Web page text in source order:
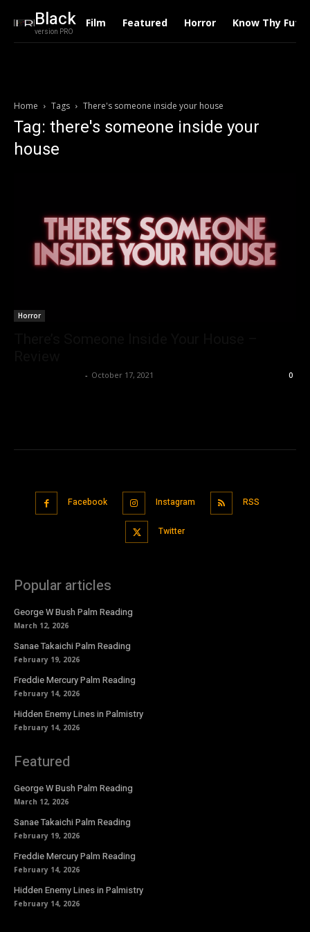
Black
version PRO
Film Featured Horror Know Thy
Home Tags There's someone inside your house
Tag: there's someone inside your
house
Horror
- October 17, 2021 0
Facebook Instagram RSS
Twitter
Popular articles
George W Bush Palm Reading
March 12, 2026
Sanae Takaichi Palm Reading
February 19, 2026
Freddie Mercury Palm Reading
February 14, 2026
Hidden Enemy Lines in Palmistry
February 14, 2026
Featured
George W Bush Palm Reading
March 12, 2026
Sanae Takaichi Palm Reading
February 19, 2026
Freddie Mercury Palm Reading
February 14, 2026
Hidden Enemy Lines in Palmistry
February 14, 2026